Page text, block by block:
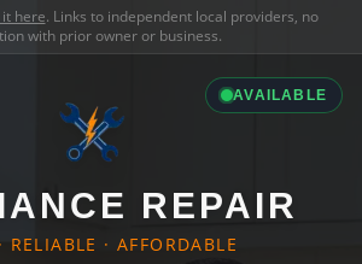
it here. Links to independent local providers, no
with prior owner or business.
AVAILABLE
REPAIR
RELIABLE · AFFORDABLE